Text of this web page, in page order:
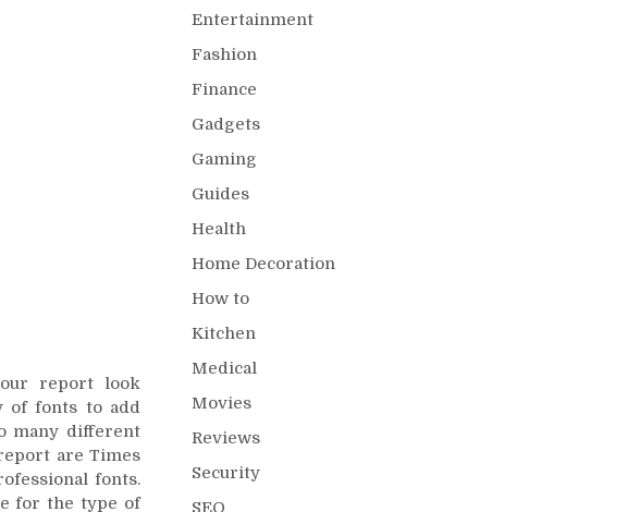
report look
of fonts to add
many different
are Times
fonts.
for the type of
Entertainment
Fashion
Finance
Gadgets
Gaming
Guides
Health
Home Decoration
How to
Kitchen
Medical
Movies
Reviews
Security
SEO